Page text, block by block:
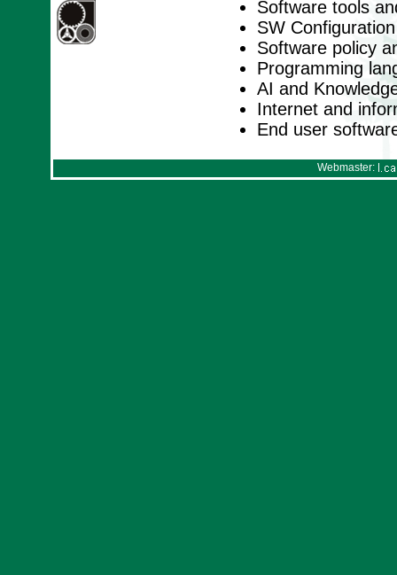
Software tools
SW
Software policy
Programming
AI and
Internet and
End user
Webmaster: